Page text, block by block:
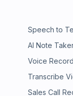
Speech to
AI Note
Voice
Transcribe
Sales Call